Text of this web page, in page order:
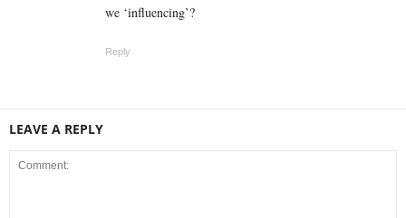
we ‘influencing’?
Reply
LEAVE A REPLY